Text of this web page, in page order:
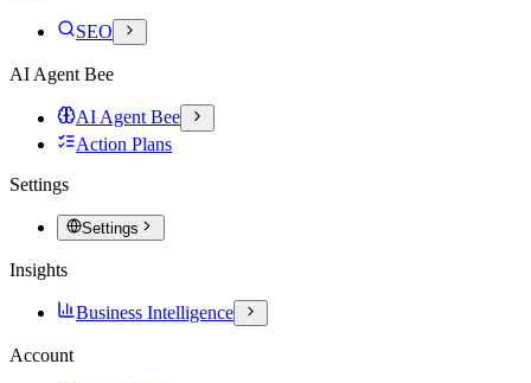
SEO
AI Agent Bee
AI Agent Bee
Action Plans
Settings
Settings
Insights
Business Intelligence
Account